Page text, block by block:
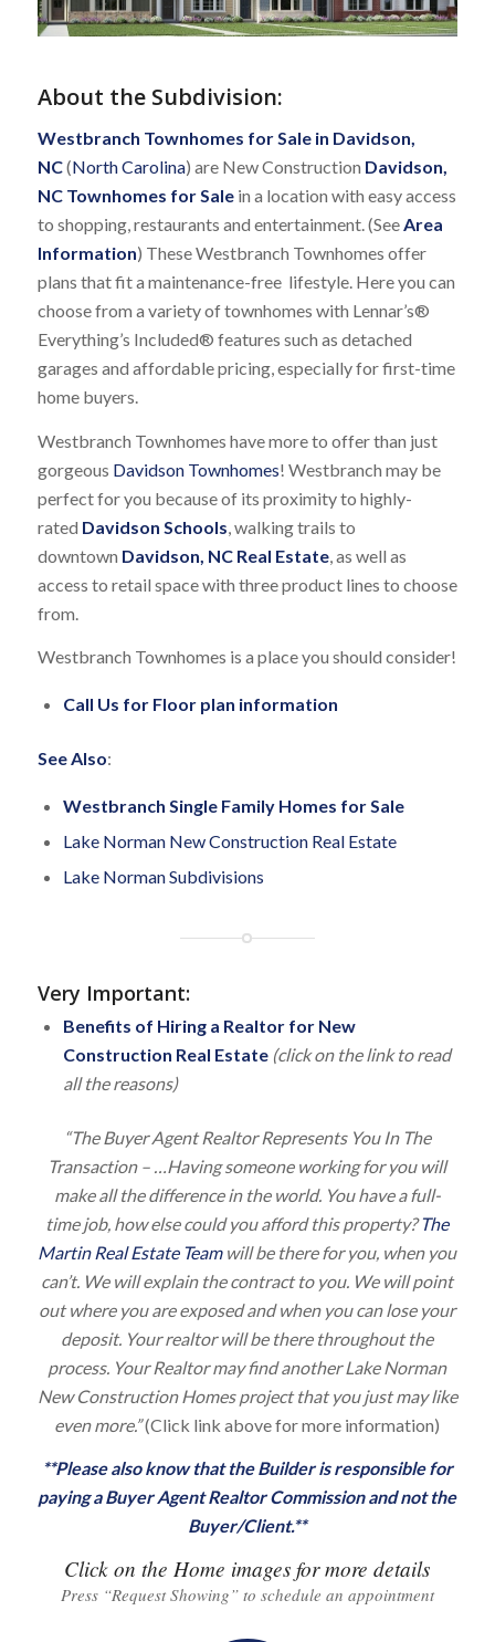
About the Subdivision:
Westbranch Townhomes for Sale in Davidson,
NC(North Carolina) are New Construction Davidson,
NC Townhomes for Salein a location with easy access
to shopping, restaurants and entertainment. (SeeArea
Information) These Westbranch Townhomes offer
plans that fit a maintenance-free lifestyle. Here you can
choose from a variety of townhomes with Lennar’s®
Everything’s Included® features such as detached
garages and affordable pricing, especially for first-time
home buyers.
Westbranch Townhomes have more to offer than just
gorgeous Davidson Townhomes! Westbranch may be
perfect for you because of its proximity to highly-
rated Davidson Schools, walking trails to
downtown Davidson, NC Real Estate, as well as
access to retail space with three product lines to choose
from.
Westbranch Townhomes is a place you should consider!
Call Us for Floor plan information
See Also:
Westbranch Single Family Homes for Sale
Lake Norman New Construction Real Estate
Lake Norman Subdivisions
Very Important:
Benefits of Hiring a Realtor for New
Construction Real Estate (click on the link to read
all the reasons)
“The Buyer Agent Realtor Represents You In The
Transaction – …Having someone working for you will
make all the difference in the world. You have a full-
time job, how else could you afford this property?The
Martin Real Estate Teamwill be there for you, when you
can’t. We will explain the contract to you. We will point
out where you are exposed and when you can lose your
deposit. Your realtor will be there throughout the
process. Your Realtor may find another Lake Norman
New Construction Homes project that you just may like
even more.”(Click link above for more information)
**Please also know that the Builder is responsible for
paying a Buyer Agent Realtor Commission and not the
Buyer/Client.**
Click on the Home images for more details
Press “Request Showing” to schedule an appointment